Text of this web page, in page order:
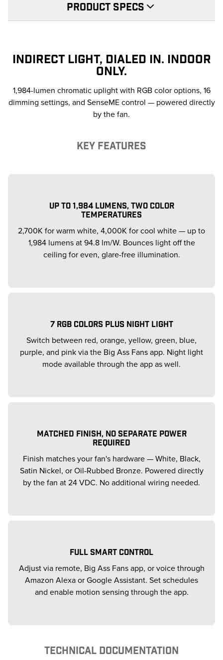
PRODUCT SPECS
INDIRECT LIGHT, DIALED IN. INDOOR
ONLY.
1,984-lumen chromatic uplight with RGB color options, 16
dimming settings, and SenseME control — powered directly
by the fan.
KEY FEATURES
UP TO 1,984 LUMENS, TWO COLOR
TEMPERATURES
2,700K for warm white, 4,000K for cool white — up to
1,984 lumens at 94.8 lm/W. Bounces light off the
ceiling for even, glare-free illumination.
7 RGB COLORS PLUS NIGHT LIGHT
Switch between red, orange, yellow, green, blue,
purple, and pink via the Big Ass Fans app. Night light
mode available through the app as well.
MATCHED FINISH, NO SEPARATE POWER
REQUIRED
Finish matches your fan's hardware — White, Black,
Satin Nickel, or Oil-Rubbed Bronze. Powered directly
by the fan at 24 VDC. No additional wiring needed.
FULL SMART CONTROL
Adjust via remote, Big Ass Fans app, or voice through
Amazon Alexa or Google Assistant. Set schedules
and enable motion sensing through the app.
TECHNICAL DOCUMENTATION